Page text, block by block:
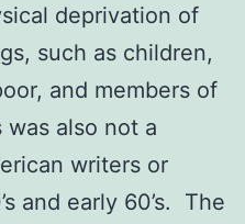
deprivation of
such as children,
and members of
also not a
writers or
and early 60’s. The